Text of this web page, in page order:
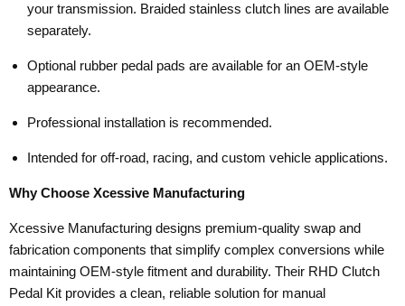
your transmission. Braided stainless clutch lines are available
separately.
Optional rubber pedal pads are available for an OEM-style
appearance.
Professional installation is recommended.
Intended for off-road, racing, and custom vehicle applications.
Why Choose Xcessive Manufacturing
Xcessive Manufacturing designs premium-quality swap and
fabrication components that simplify complex conversions while
maintaining OEM-style fitment and durability. Their RHD Clutch
Pedal Kit provides a clean, reliable solution for manual